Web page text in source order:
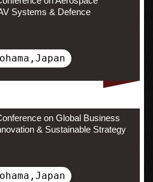
Systems & Defence
on Global Business
& Sustainable Strategy